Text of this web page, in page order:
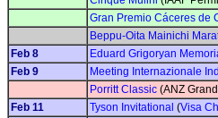
Gran Premio Cáceres de
Beppu-Oita Mainichi
Feb 8
Eduard Grigoryan
Feb 9
Meeting Internazionale
Porritt Classic (ANZ
Feb 11
Tyson Invitational (Visa